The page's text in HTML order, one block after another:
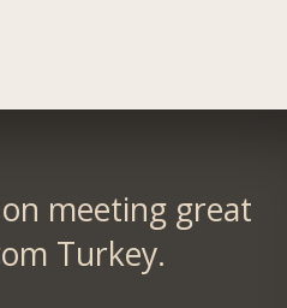
meeting great
Turkey.